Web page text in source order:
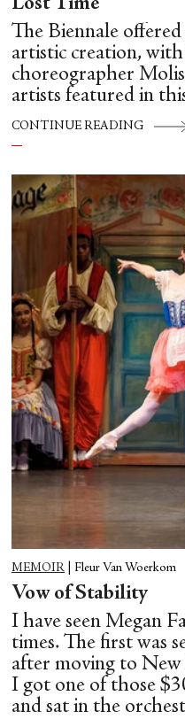
The Biennale
artistic creation,
choreographer
artists featured in
CONTINUE READING
MEMOIR Fleur Van Woerkom
Vow of Stability
I have seen Megan
times. The first was
after moving to
I got one of those
and sat in the